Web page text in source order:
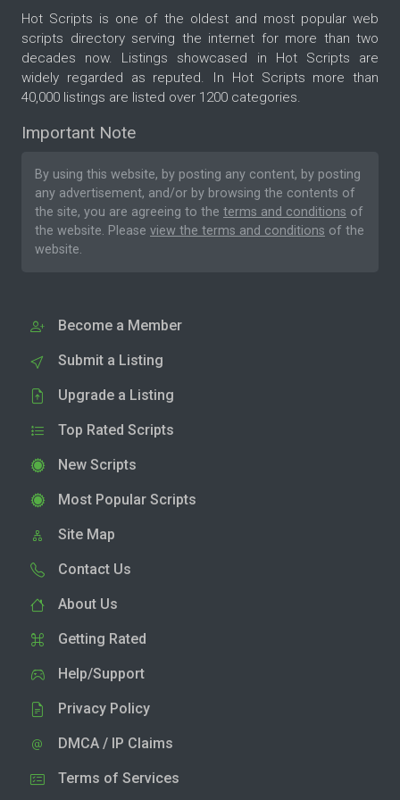
Hot Scripts is one of the oldest and most popular web
scripts directory serving the internet for more than two
decades now. Listings showcased in Hot Scripts are
widely regarded as reputed. In Hot Scripts more than
40,000 listings are listed over 1200 categories.
Important Note
By using this website, by posting any content, by posting
any advertisement, and/or by browsing the contents of
the site, you are agreeing to the terms and conditions of
the website. Please view the terms and conditions of the
website.
Become a Member
Submit a Listing
Upgrade a Listing
Top Rated Scripts
New Scripts
Most Popular Scripts
Site Map
Contact Us
About Us
Getting Rated
Help/Support
Privacy Policy
DMCA / IP Claims
Terms of Services